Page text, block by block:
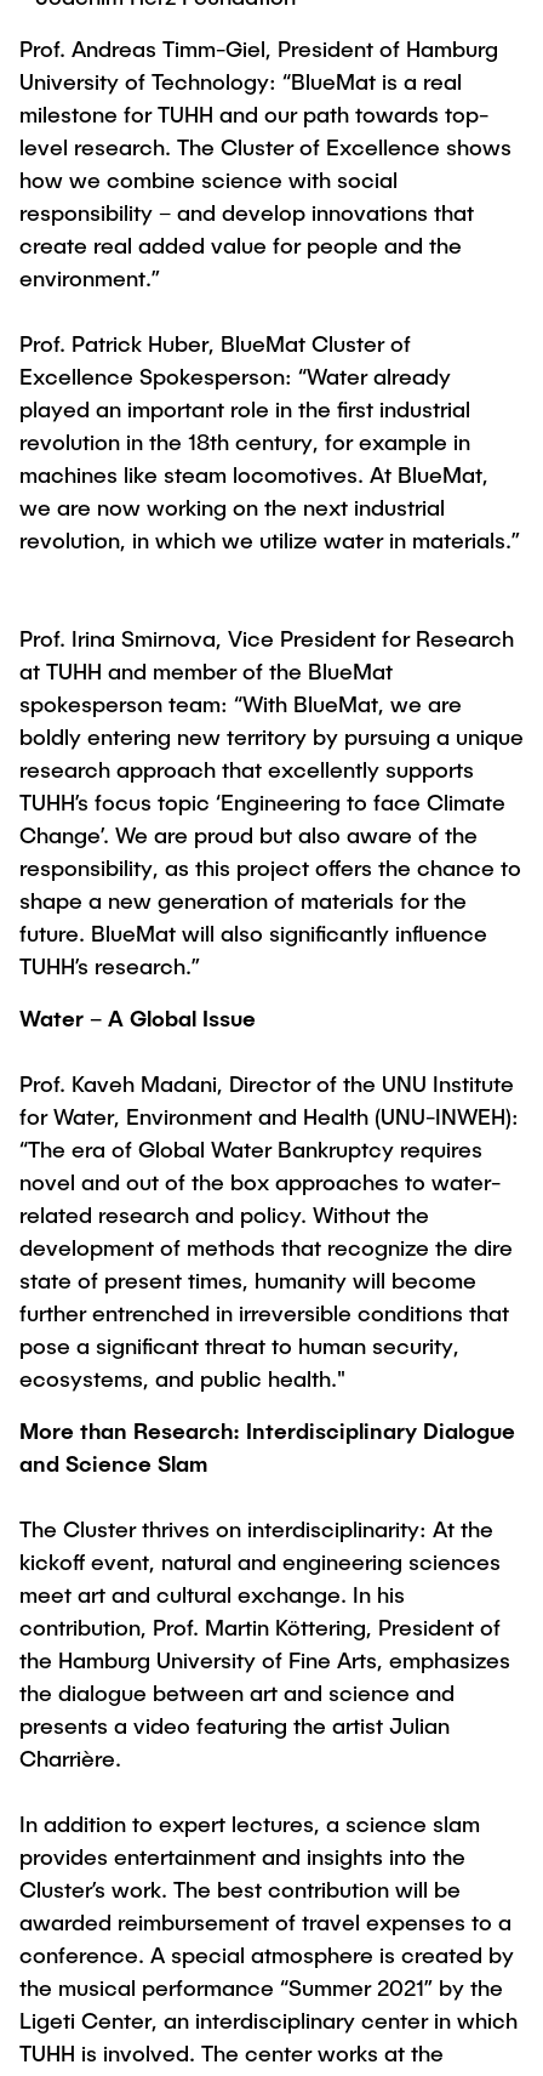
Prof. Andreas Timm-Giel, President of Hamburg
University of Technology: “BlueMat is a real
milestone for TUHH and our path towards top-
level research. The Cluster of Excellence shows
how we combine science with social
responsibility – and develop innovations that
create real added value for people and the
environment.”
Prof. Patrick Huber, BlueMat Cluster of
Excellence Spokesperson: “Water already
played an important role in the first industrial
revolution in the 18th century, for example in
machines like steam locomotives. At BlueMat,
we are now working on the next industrial
revolution, in which we utilize water in materials.”
Prof. Irina Smirnova, Vice President for Research
at TUHH and member of the BlueMat
spokesperson team: “With BlueMat, we are
boldly entering new territory by pursuing a unique
research approach that excellently supports
TUHH’s focus topic ‘Engineering to face Climate
Change’. We are proud but also aware of the
responsibility, as this project offers the chance to
shape a new generation of materials for the
future. BlueMat will also significantly influence
TUHH’s research.”
Water – A Global Issue
Prof. Kaveh Madani, Director of the UNU Institute
for Water, Environment and Health (UNU-INWEH):
“The era of Global Water Bankruptcy requires
novel and out of the box approaches to water-
related research and policy. Without the
development of methods that recognize the dire
state of present times, humanity will become
further entrenched in irreversible conditions that
pose a significant threat to human security,
ecosystems, and public health."
More than Research: Interdisciplinary Dialogue
and Science Slam
The Cluster thrives on interdisciplinarity: At the
kickoff event, natural and engineering sciences
meet art and cultural exchange. In his
contribution, Prof. Martin Köttering, President of
the Hamburg University of Fine Arts, emphasizes
the dialogue between art and science and
presents a video featuring the artist Julian
Charrière.
In addition to expert lectures, a science slam
provides entertainment and insights into the
Cluster’s work. The best contribution will be
awarded reimbursement of travel expenses to a
conference. A special atmosphere is created by
the musical performance “Summer 2021” by the
Ligeti Center, an interdisciplinary center in which
TUHH is involved. The center works at the